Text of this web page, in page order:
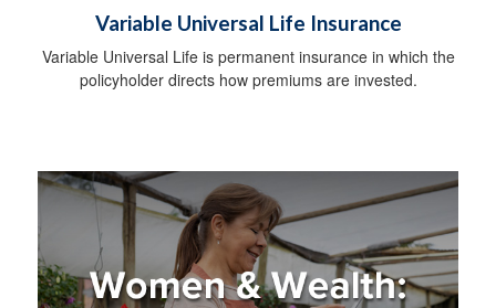
Variable Universal Life Insurance
Variable Universal Life is permanent insurance in which the
policyholder directs how premiums are invested.